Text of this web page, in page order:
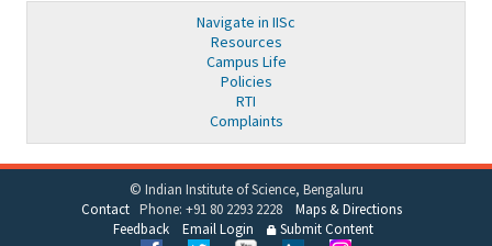
Navigate in IISc
Resources
Campus Life
Policies
RTI
Complaints
© Indian Institute of Science, Bengaluru
ContactPhone: +91 80 2293 2228 Maps & Directions
Feedback
Email Login Submit Content